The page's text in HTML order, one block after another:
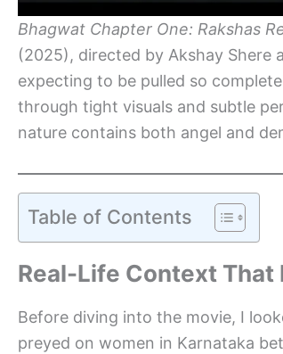
Bhagwat Chapter One: Rakshas
(2025), directed by Akshay Shere
expecting to be pulled so
through tight visuals and subtle
nature contains both angel and
Table of Contents
Real-Life Context That
Before diving into the movie, I
preyed on women in Karnataka